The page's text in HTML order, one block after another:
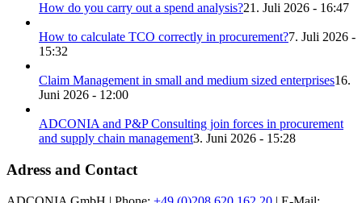
How do you carry out a spend analysis?21. Juli 2026 - 16:47
How to calculate TCO correctly in procurement?7. Juli 2026 -
15:32
Claim Management in small and medium sized enterprises16.
Juni 2026 - 12:00
ADCONIA and P&P Consulting join forces in procurement
and supply chain management3. Juni 2026 - 15:28
Adress and Contact